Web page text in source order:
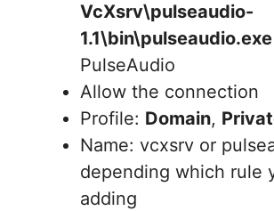
VcXsrv\pulseaudio-
1.1\bin\pulseaudio.exe
PulseAudio
Allow the connection
Profile: Domain,
Name: vcxsrv or
depending which rule
adding